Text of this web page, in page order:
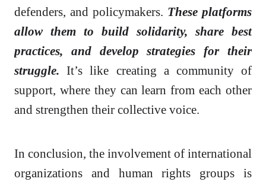
defenders, and policymakers. These platforms
allow them to build solidarity, share best
practices, and develop strategies for their
struggle. It’s like creating a community of
support, where they can learn from each other
and strengthen their collective voice.
In conclusion, the involvement of international
organizations and human rights groups is